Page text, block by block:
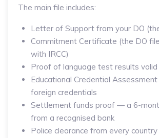
The main file includes:
Letter of Support from your DO
Commitment Certificate (the DO
with IRCC)
Proof of language test results
Educational Credential
foreign credentials
Settlement funds proof — a 6-
from a recognised bank
Police clearance from every